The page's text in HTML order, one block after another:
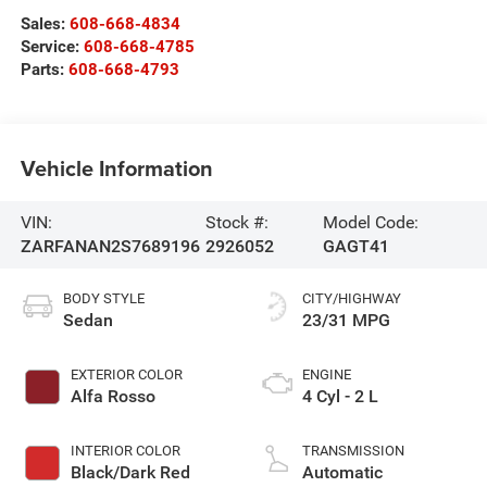
Sales: 608-668-4834
Service: 608-668-4785
Parts: 608-668-4793
Vehicle Information
VIN:
ZARFANAN2S7689196
Stock #:
2926052
Model Code:
GAGT41
BODY STYLE
Sedan
EXTERIOR COLOR
Alfa Rosso
INTERIOR COLOR
Black/Dark Red
CITY/HIGHWAY
23/31 MPG
ENGINE
4 Cyl - 2 L
TRANSMISSION
Automatic